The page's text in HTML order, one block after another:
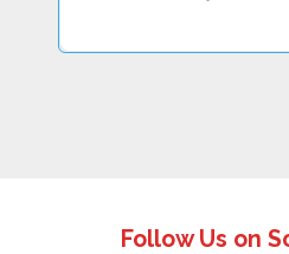
Follow Us on